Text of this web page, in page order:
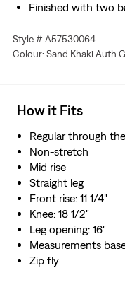
Finished with two
Style # A57530064
Colour: Sand Khaki Auth
How it Fits
Regular through
Non-stretch
Mid rise
Straight leg
Front rise: 11 1/4"
Knee: 18 1/2"
Leg opening: 16"
Measurements
Zip fly